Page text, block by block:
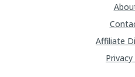
Affiliate